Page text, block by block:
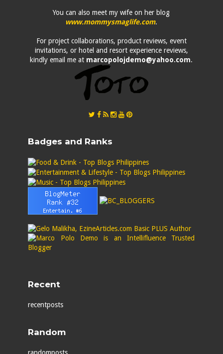
You can also meet my wife on her blog
www.mommysmaglife.com.
For project collaborations, product reviews, event
invitations, or hotel and resort experience reviews,
kindly email me at marcopolojdemo@yahoo.com.
Badges and Ranks
Recent
recentposts
Random